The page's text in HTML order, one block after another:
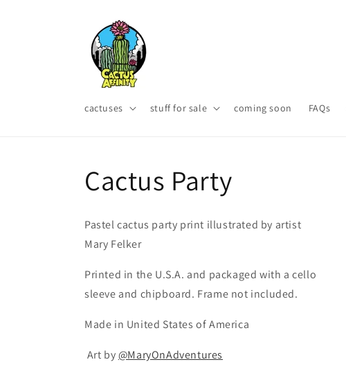
cactuses stuff for sale coming soon FAQs
Cactus Party
Pastel cactus party print illustrated by artist
Mary Felker
Printed in the U.S.A. and packaged with a cello
sleeve and chipboard. Frame not included.
Made in United States of America
Art by@MaryOnAdventures